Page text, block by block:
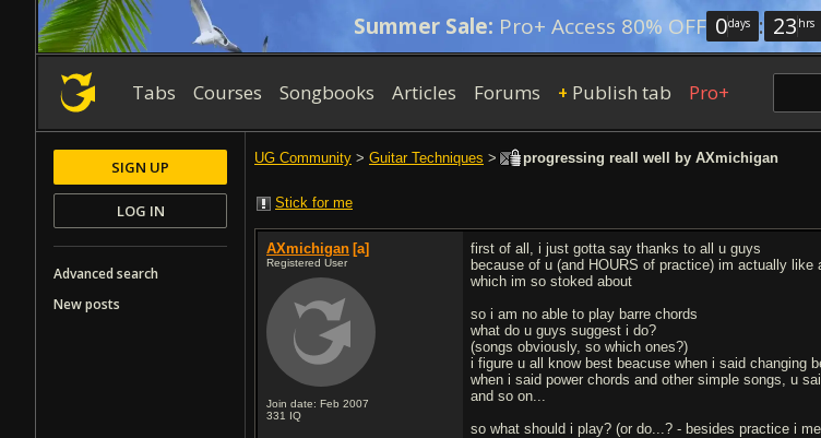
Summer Sale: Pro+ Access 80% OFF 0days : 23 hrs
Tabs Courses Songbooks Articles Forums + Publish tab Pro+
UG Community > Guitar Techniques > progressing reall well by AXmichigan
Stick for me
AXmichigan [a]
Registered User
Join date: Feb 2007
331 IQ
first of all, i just gotta say thanks to all u guys
because of u (and HOURS of practice) im actually
which im so stoked about
so i am no able to play barre chords
what do u guys suggest i do?
(songs obviously, so which ones?)
i figure u all know best beacuse when i said changing
when i said power chords and other simple songs, u
and so on...
so what should i play? (or do...? - besides practice i
SIGN UP
LOG IN
Advanced search
New posts